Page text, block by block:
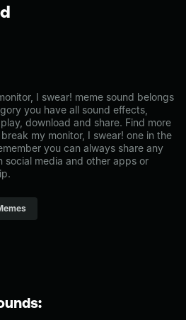
I swear! meme sound belongs
you have all sound effects,
download and share. Find more
my monitor, I swear! one in the
you can always share any
social media and other apps or